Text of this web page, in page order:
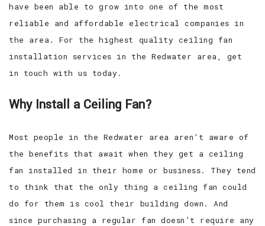
have been able to grow into one of the most
reliable and affordable electrical companies in
the area. For the highest quality ceiling fan
installation services in the Redwater area, get
in touch with us today.
Why Install a Ceiling Fan?
Most people in the Redwater area aren’t aware of
the benefits that await when they get a ceiling
fan installed in their home or business. They tend
to think that the only thing a ceiling fan could
do for them is cool their building down. And
since purchasing a regular fan doesn’t require any